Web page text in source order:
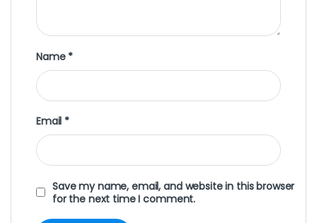
Name *
Email *
Save my name, email, and website in this browser
for the next time I comment.